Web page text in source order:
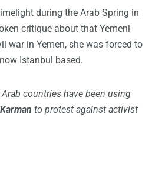
during the Arab Spring in
critique about that Yemeni
war in Yemen, she was forced to
Istanbul based.
countries have been using
to protest against activist